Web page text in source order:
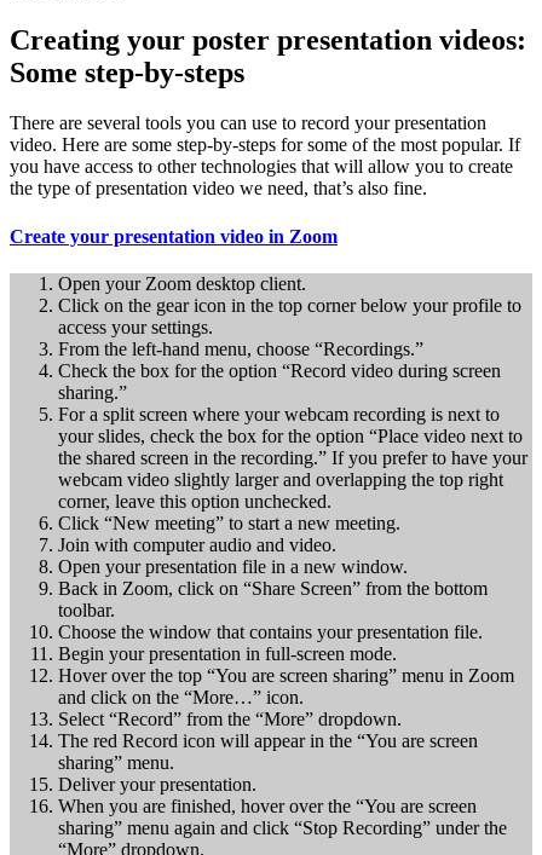
Creating your poster presentation videos:
Some step-by-steps
There are several tools you can use to record your presentation
video. Here are some step-by-steps for some of the most popular. If
you have access to other technologies that will allow you to create
the type of presentation video we need, that’s also fine.
Create your presentation video in Zoom
Open your Zoom desktop client.
Click on the gear icon in the top corner below your profile to
access your settings.
From the left-hand menu, choose “Recordings.”
Check the box for the option “Record video during screen
sharing.”
For a split screen where your webcam recording is next to
your slides, check the box for the option “Place video next to
the shared screen in the recording.” If you prefer to have your
webcam video slightly larger and overlapping the top right
corner, leave this option unchecked.
Click “New meeting” to start a new meeting.
Join with computer audio and video.
Open your presentation file in a new window.
Back in Zoom, click on “Share Screen” from the bottom
toolbar.
Choose the window that contains your presentation file.
Begin your presentation in full-screen mode.
Hover over the top “You are screen sharing” menu in Zoom
and click on the “More…” icon.
Select “Record” from the “More” dropdown.
The red Record icon will appear in the “You are screen
sharing” menu.
Deliver your presentation.
When you are finished, hover over the “You are screen
sharing” menu again and click “Stop Recording” under the
“More” dropdown.